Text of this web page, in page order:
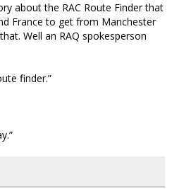
about the RAC Route Finder that
France to get from Manchester
Well an RAQ spokesperson
finder.”